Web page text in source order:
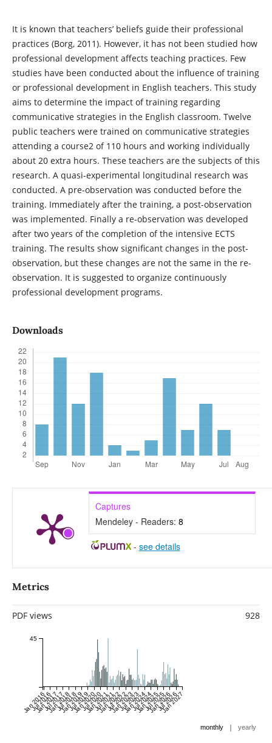
It is known that teachers’ beliefs guide their professional
practices (Borg, 2011). However, it has not been studied how
professional development affects teaching practices. Few
studies have been conducted about the influence of training
or professional development in English teachers. This study
aims to determine the impact of training regarding
communicative strategies in the English classroom. Twelve
public teachers were trained on communicative strategies
attending a course2 of 110 hours and working individually
about 20 extra hours. These teachers are the subjects of this
research. A quasi-experimental longitudinal research was
conducted. A pre-observation was conducted before the
training. Immediately after the training, a post-observation
was implemented. Finally a re-observation was developed
after two years of the completion of the intensive ECTS
training. The results show significant changes in the post-
observation, but these changes are not the same in the re-
observation. It is suggested to organize continuously
professional development programs.
Downloads
Captures
Mendeley - Readers: 8
- see details
Metrics
PDF views 928
Jan 2016
Jul 2016
Jan 2017
Jul 2017
Jan 2018
Jul 2018
Jan 2019
Jul 2019
Jan 2020
Jul 2020
Jan 2021
Jul 2021
Jan 2022
Jul 2022
Jan 2023
Jul 2023
Jan 2024
Jul 2024
Jan 2025
Jul 2025
Jan 2026
Jul 2026
Jan 2027
45
monthly | yearly